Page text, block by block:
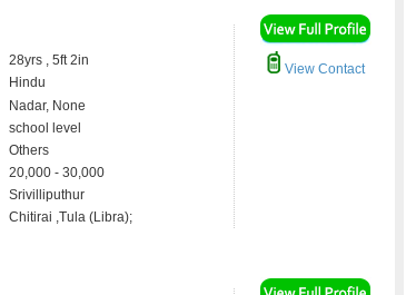
28yrs , 5ft 2in
Hindu
Nadar, None
school level
Others
20,000 - 30,000
Srivilliputhur
Chitirai ,Tula (Libra);
View Contact